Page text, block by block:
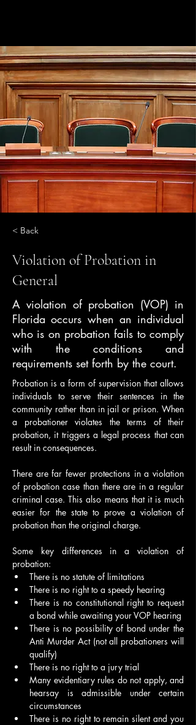
< Back
Violation of Probation in
General
A violation of probation (VOP) in
Florida occurs when an individual
who is on probation fails to comply
with the conditions and
requirements set forth by the court.
Probation is a form of supervision that allows
individuals to serve their sentences in the
community rather than in jail or prison. When
a probationer violates the terms of their
probation, it triggers a legal process that can
result in consequences.
There are far fewer protections in a violation
of probation case than there are in a regular
criminal case. This also means that it is much
easier for the state to prove a violation of
probation than the original charge.
Some key differences in a violation of
probation:
There is no statute of limitations
There is no right to a speedy hearing
There is no constitutional right to request
a bond while awaiting your VOP hearing
There is no possibility of bond under the
Anti Murder Act (not all probationers will
qualify)
There is no right to a jury trial
Many evidentiary rules do not apply, and
hearsay is admissible under certain
circumstances
There is no right to remain silent and you